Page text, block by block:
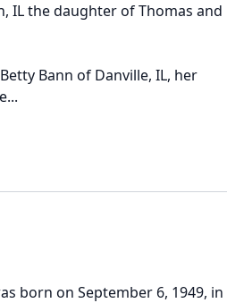
IL the daughter of Thomas and
Bann of Danville, IL, her
born on September 6, 1949, in